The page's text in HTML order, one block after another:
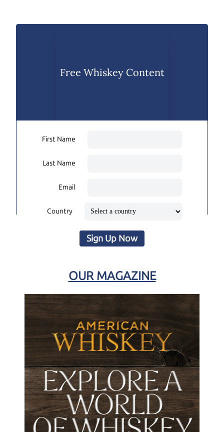
Free Whiskey Content
First Name
Last Name
Email
Country
Sign Up Now
OUR MAGAZINE